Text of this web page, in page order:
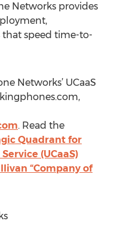
Networks provides
speed time-to-
Networks’ UCaaS
,
. Read the
Quadrant for
(UCaaS)
“Company of